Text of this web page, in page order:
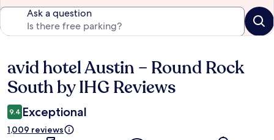
Ask a question
Reviews
avid hotel Austin – Round Rock
South by IHG Reviews
9.4 Exceptional
1,009 reviews